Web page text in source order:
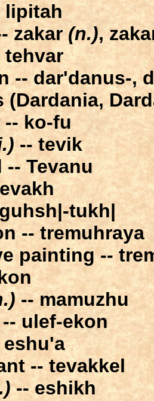
lipitah
zakar(n.),
tehvar
-- dar'danus-,
(Dardania,
-- ko-fu
-- tevik
-- Tevanu
tukh|
-- tremuhraya
painting --
-- mamuzhu
ulef-ekon
eshu'a
-- tevakkel
-- eshikh